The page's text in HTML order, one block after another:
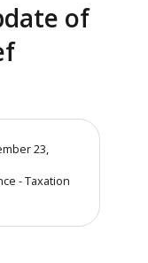
of
23,
- Taxation